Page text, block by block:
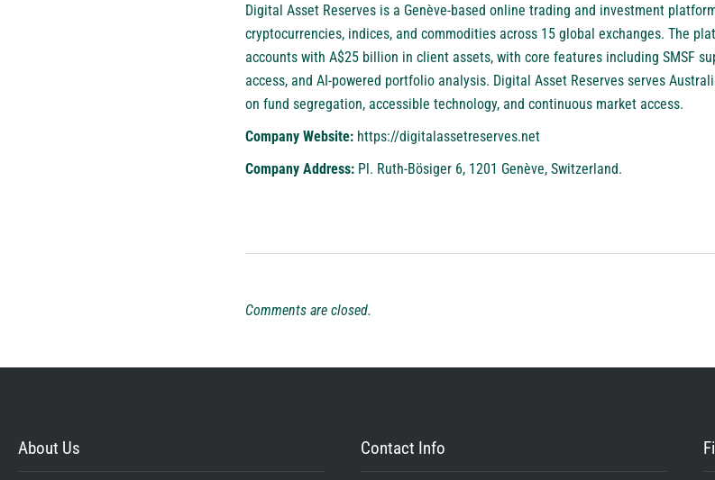
Digital Asset Reserves is a Genève-based online trading and investment
cryptocurrencies, indices, and commodities across 15 global exchanges. The
accounts with A$25 billion in client assets, with core features including SMSF
access, and AI-powered portfolio analysis. Digital Asset Reserves serves
on fund segregation, accessible technology, and continuous market access.
Company Website: https://digitalassetreserves.net
Company Address: Pl. Ruth-Bösiger 6, 1201 Genève, Switzerland.
Comments are closed.
About Us Contact Info